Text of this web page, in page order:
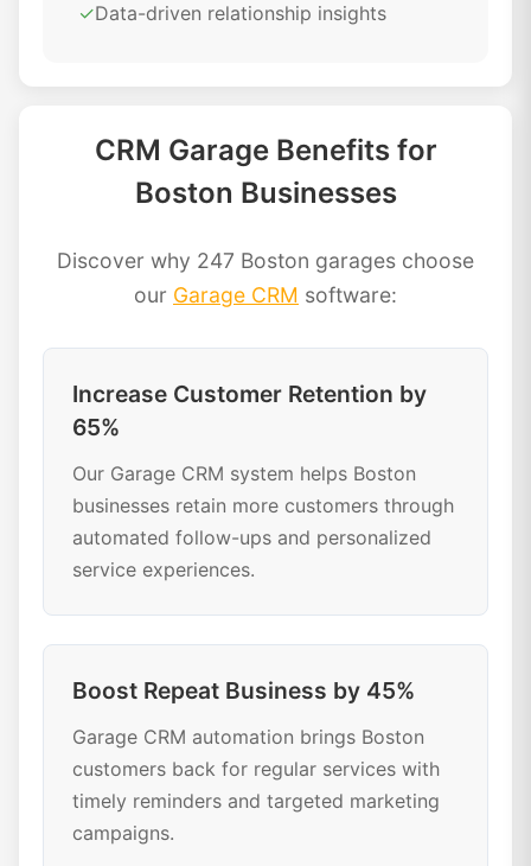
✓Data-driven relationship insights
CRM Garage Benefits for
Boston Businesses
Discover why 247 Boston garages choose
our Garage CRM software:
Increase Customer Retention by
65%
Our Garage CRM system helps Boston
businesses retain more customers through
automated follow-ups and personalized
service experiences.
Boost Repeat Business by 45%
Garage CRM automation brings Boston
customers back for regular services with
timely reminders and targeted marketing
campaigns.